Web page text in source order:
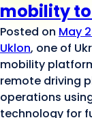
mobility
Posted on May
Uklon, one of
mobility
remote driving
operations
technology for